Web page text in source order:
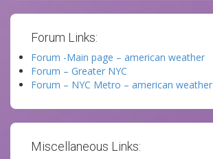
Forum Links:
Forum -Main page – american weather
Forum – Greater NYC
Forum – NYC Metro – american weather
Miscellaneous Links: